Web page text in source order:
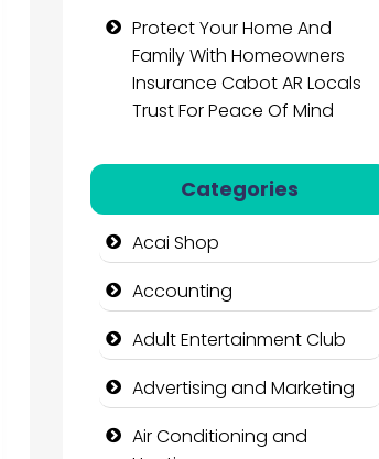
Protect Your Home And
Family With Homeowners
Insurance Cabot AR Locals
Trust For Peace Of Mind
Categories
Acai Shop
Accounting
Adult Entertainment Club
Advertising and Marketing
Air Conditioning and